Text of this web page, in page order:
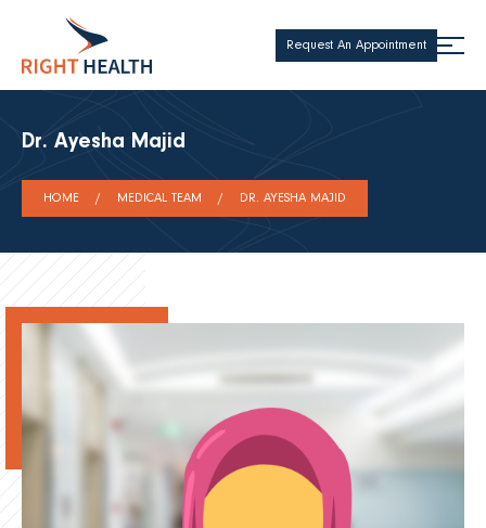
Request An Appointment
Dr. Ayesha Majid
HOME MEDICAL TEAM DR. AYESHA MAJID